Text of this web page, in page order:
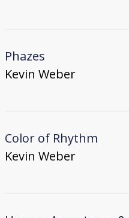
Phazes
Kevin Weber
Color of Rhythm
Kevin Weber